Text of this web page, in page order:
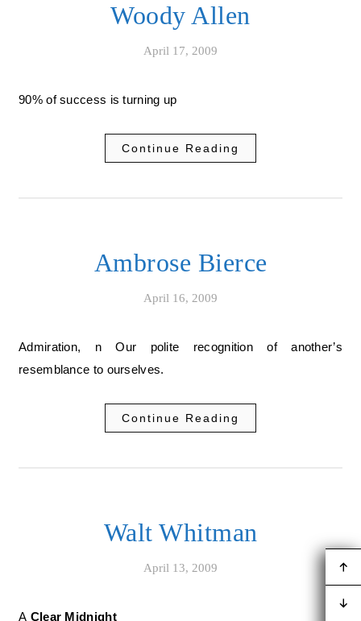
Woody Allen
April 17, 2009
90% of success is turning up
Continue Reading
Ambrose Bierce
April 16, 2009
Admiration, n Our polite recognition of another’s
resemblance to ourselves.
Continue Reading
Walt Whitman
April 13, 2009
A Clear Midnight